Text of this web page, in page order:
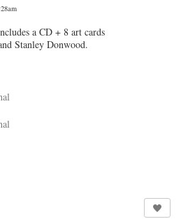
a CD + 8 art cards
Stanley Donwood.